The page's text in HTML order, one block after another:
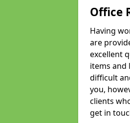
Office
Having
are
excellent
items and
difficult
you,
clients
get in